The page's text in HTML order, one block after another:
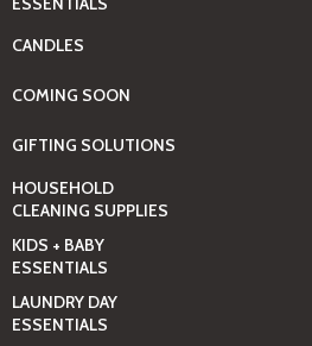
CANDLES
COMING SOON
GIFTING SOLUTIONS
HOUSEHOLD
CLEANING SUPPLIES
KIDS + BABY
ESSENTIALS
LAUNDRY DAY
ESSENTIALS